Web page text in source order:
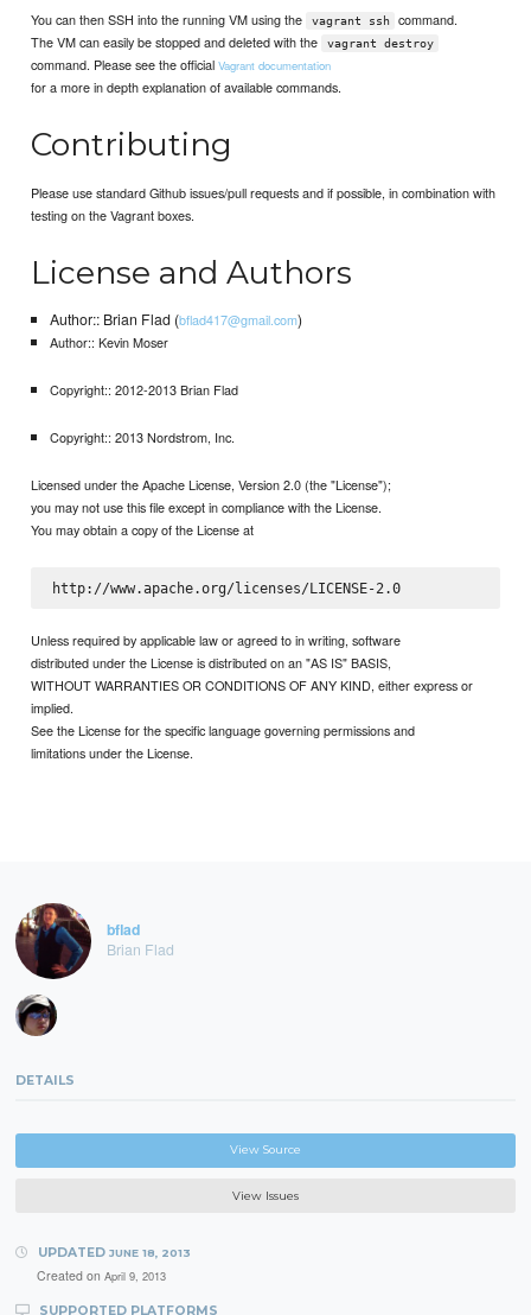
You can then SSH into the running VM using the vagrant ssh
command.
The VM can easily be stopped and deleted with the
vagrant destroy
command. Please see the officialVagrant documentation
for a more in depth explanation of available commands.
Contributing
Please use standard Github issues/pull requests and if possible, in combination with
testing on the Vagrant boxes.
License and Authors
Author:: Brian Flad (bflad417@gmail.com)
Author:: Kevin Moser
Copyright:: 2012-2013 Brian Flad
Copyright:: 2013 Nordstrom, Inc.
Licensed under the Apache License, Version 2.0 (the "License");
you may not use this file except in compliance with the License.
You may obtain a copy of the License at
http://www.apache.org/licenses/LICENSE-2.0
Unless required by applicable law or agreed to in writing, software
distributed under the License is distributed on an "AS IS" BASIS,
WITHOUT WARRANTIES OR CONDITIONS OF ANY KIND, either express or
implied.
See the License for the specific language governing permissions and
limitations under the License.
bflad
Brian Flad
DETAILS
View Source
View Issues
UPDATED JUNE 18, 2013
Created on April 9, 2013
SUPPORTED PLATFORMS